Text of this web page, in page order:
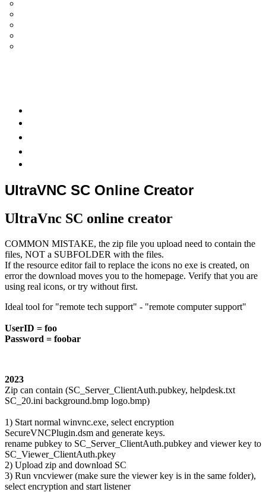
UltraVNC SC Online Creator
UltraVnc SC online creator
COMMON MISTAKE, the zip file you upload need to contain the
files, NOT a SUBFOLDER with the files.
If the resource editor fail to replace the icons no exe is created, on
error the download moves you to the homepage. Verify that you are
using real icons, or try without first.
Ideal tool for "remote tech support" - "remote computer support"
UserID = foo
Password = foobar
2023
Zip can contain (SC_Server_ClientAuth.pubkey, helpdesk.txt
SC_20.ini background.bmp logo.bmp)
1) Start normal winvnc.exe, select encryption
SecureVNCPlugin.dsm and generate keys.
rename pubkey to SC_Server_ClientAuth.pubkey and viewer key to
SC_Viewer_ClientAuth.pkey
2) Upload zip and download SC
3) Run vncviewer (make sure the viewer key is in the same folder),
select encryption and start listener